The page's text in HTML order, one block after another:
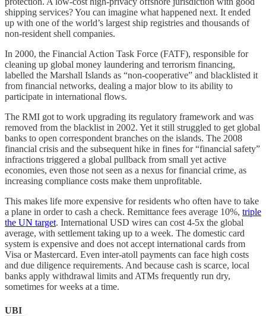
shipping services? You can imagine what happened next. It ended
up with one of the world’s largest ship registries and thousands of
non-resident shell companies.
In 2000, the Financial Action Task Force (FATF), responsible for
cleaning up global money laundering and terrorism financing,
labelled the Marshall Islands as “non-cooperative” and blacklisted it
from financial networks, dealing a major blow to its ability to
participate in international flows.
The RMI got to work upgrading its regulatory framework and was
removed from the blacklist in 2002. Yet it still struggled to get global
banks to open correspondent branches on the islands. The 2008
financial crisis and the subsequent hike in fines for “financial safety”
infractions triggered a global pullback from small yet active
economies, even those not seen as a nexus for financial crime, as
increasing compliance costs make them unprofitable.
This makes life more expensive for residents who often have to take
a plane in order to cash a check. Remittance fees average 10%, triple
the UN target. International USD wires can cost 4-5x the global
average, with settlement taking up to a week. The domestic card
system is expensive and does not accept international cards from
Visa or Mastercard. Even inter-atoll payments can face high costs
and due diligence requirements. And because cash is scarce, local
banks apply withdrawal limits and ATMs frequently run dry,
sometimes for weeks at a time.
UBI